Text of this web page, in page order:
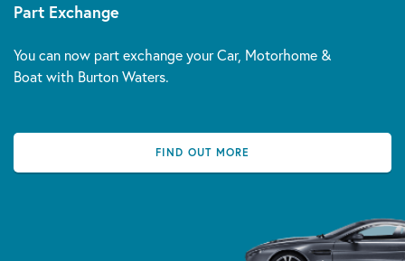
Part Exchange
You can now part exchange your Car, Motorhome &
Boat with Burton Waters.
FIND OUT MORE